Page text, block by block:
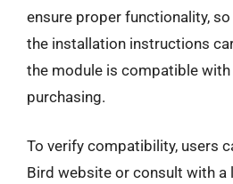
ensure proper functionality,
the installation instructions
the module is compatible
purchasing.
To verify compatibility, users
Bird website or consult with a